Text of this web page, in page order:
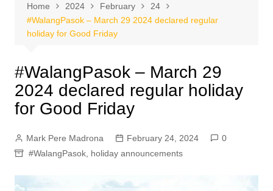
Home 2024 February
24
#WalangPasok – March 29 2024 declared regular
holiday for Good Friday
#WalangPasok – March 29
2024 declared regular holiday
for Good Friday
Mark Pere Madrona February 24, 2024
0
#WalangPasok, holiday announcements